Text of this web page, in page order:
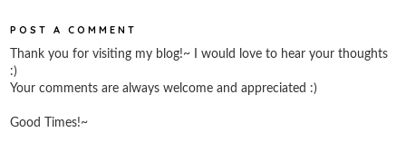
POST A COMMENT
Thank you for visiting my blog!~ I would love to hear your thoughts
:)
Your comments are always welcome and appreciated :)
Good Times!~